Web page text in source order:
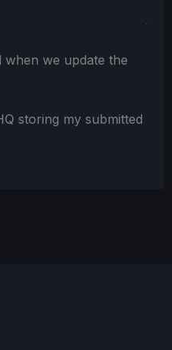
we update the
storing my submitted